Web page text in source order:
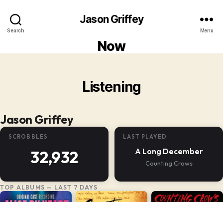
Search
Jason Griffey
Menu
Now
Listening